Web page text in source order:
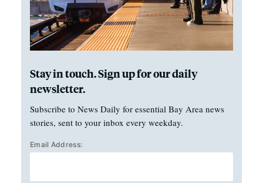
Stay in touch. Sign up for our daily
newsletter.
Subscribe to News Daily for essential Bay Area news
stories, sent to your inbox every weekday.
Email Address: